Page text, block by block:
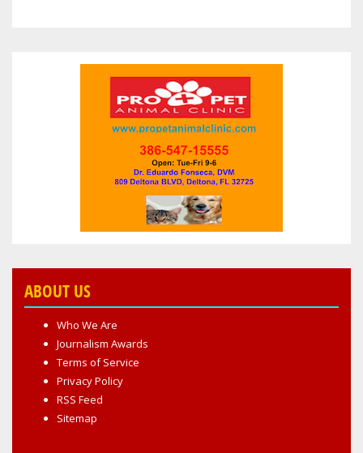
ABOUT US
Who We Are
Journalism Awards
Terms of Service
Privacy Policy
RSS Feed
Sitemap